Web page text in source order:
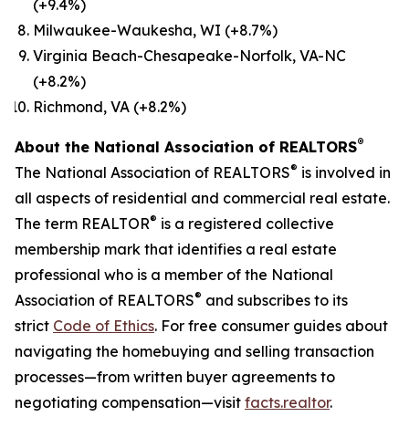
(+9.4%)
Milwaukee-Waukesha, WI (+8.7%)
Virginia Beach-Chesapeake-Norfolk, VA-NC
(+8.2%)
Richmond, VA (+8.2%)
About the National Association of REALTORS®
The National Association of REALTORS® is involved in
all aspects of residential and commercial real estate.
The term REALTOR® is a registered collective
membership mark that identifies a real estate
professional who is a member of the National
Association of REALTORS® and subscribes to its
strict Code of Ethics. For free consumer guides about
navigating the homebuying and selling transaction
processes—from written buyer agreements to
negotiating compensation—visit facts.realtor.